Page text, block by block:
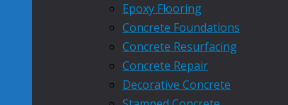
Epoxy Flooring
Concrete Foundations
Concrete Resurfacing
Concrete Repair
Decorative Concrete